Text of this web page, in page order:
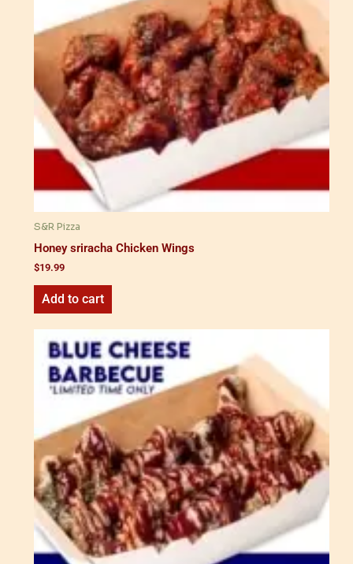
S&R Pizza
Honey sriracha Chicken Wings
$19.99
Add to cart